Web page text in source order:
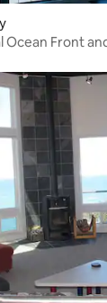
Ocean Front